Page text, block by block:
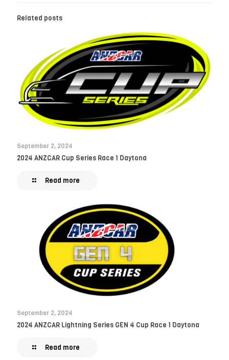
Related posts
September 2, 2024
2024 ANZCAR Cup Series Race 1 Daytona
Read more
September 2, 2024
2024 ANZCAR Lightning Series GEN 4 Cup Race 1 Daytona
Read more